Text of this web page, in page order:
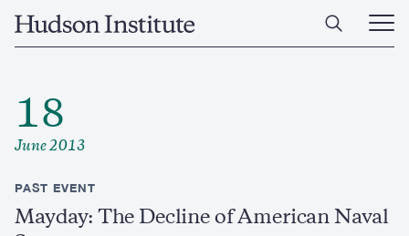
Home
Open
Main
18
June 2013
PAST EVENT
Mayday: The Decline of American Naval